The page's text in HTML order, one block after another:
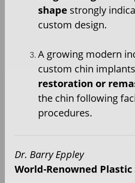
shape strongly
custom design.
A growing modern
custom chin
restoration or
the chin following
procedures.
Dr. Barry Eppley
World-Renowned Plastic